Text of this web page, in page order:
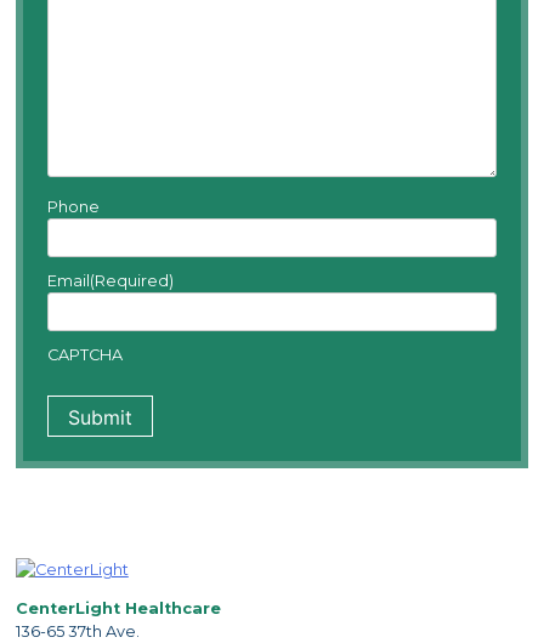
Phone
Email(Required)
CAPTCHA
CenterLight Healthcare
136-65 37th Ave.